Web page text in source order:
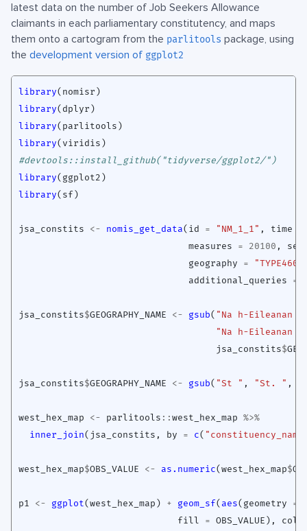
latest data on the number of Job Seekers Allowance
claimants in each parliamentary constitutency, and maps
them onto a cartogram from the parlitools package, using
the development version of ggplot2
library( nomisr )
library( dplyr )
library( parlitools )
library( viridis )
#devtools::install_github("tidyverse/ggplot2/")
library( ggplot2 )
library( sf )
jsa_constits <- nomis_get_data( id = "NM_1_1" , time
measures
= 20100 ,
sex
geography
= "TYPE460"
additional_queries
=
jsa_constits$GEOGRAPHY_NAME <- gsub( "Na h-Eileanan
"Na h-Eileanan
jsa_constits$
jsa_constits$GEOGRAPHY_NAME <- gsub( "St " , "St. " ,
west_hex_map <- parlitools :: west_hex_map %>%
inner_join( jsa_constits , by = c(
west_hex_map$OBS_VALUE <- as.numeric(west_hex_map$
p1 <- ggplot (west_hex_map ) + geom_sf( aes( geometry =
fill
= OBS_VALUE ),